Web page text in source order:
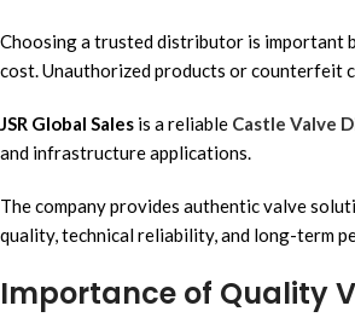
Choosing a trusted distributor is important
cost. Unauthorized products or counterfeit
JSR Global Sales is a reliable Castle Valve
and infrastructure applications.
The company provides authentic valve
quality, technical reliability, and long-term
Importance of Quality